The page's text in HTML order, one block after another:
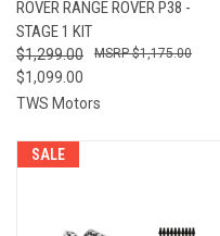
ROVER RANGE ROVER P38 -
STAGE 1 KIT
$1,299.00
$1,099.00
$1,175.00
TWS Motors
SALE